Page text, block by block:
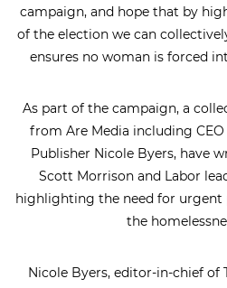
campaign, and hope that by
of the election we can
ensures no woman is forced
As part of the campaign, a
from Are Media including CEO
Publisher Nicole Byers, have
Scott Morrison and Labor
highlighting the need for urgent
the
Nicole Byers, editor-in-chief of